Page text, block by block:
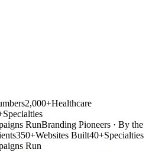
2,000+Healthcare
Specialties
RunBranding Pioneers · By the
350+Websites Built40+Specialties
Run